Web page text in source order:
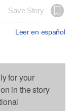
Save Story
Leer en español
for your
in the story